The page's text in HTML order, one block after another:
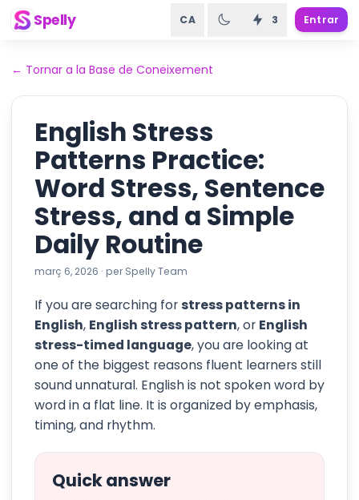
Spelly CA 3 Entrar
← Tornar a la Base de Coneixement
English Stress
Patterns Practice:
Word Stress, Sentence
Stress, and a Simple
Daily Routine
març 6, 2026 · per Spelly Team
If you are searching forstress patterns in
English, English stress pattern, or English
stress-timed language, you are looking at
one of the biggest reasons fluent learners still
sound unnatural. English is not spoken word by
word in a flat line. It is organized by emphasis,
timing, and rhythm.
Quick answer